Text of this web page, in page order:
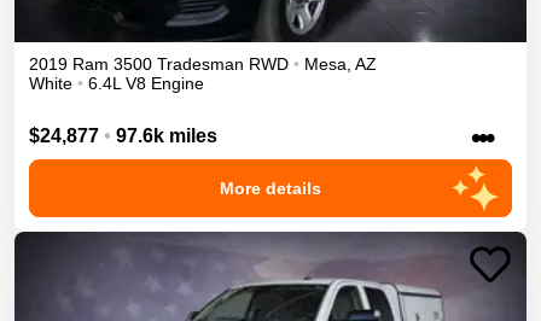
2019 Ram 3500 Tradesman RWD • Mesa, AZ
White • 6.4L V8 Engine
$24,877 • 97.6k miles •••
More details